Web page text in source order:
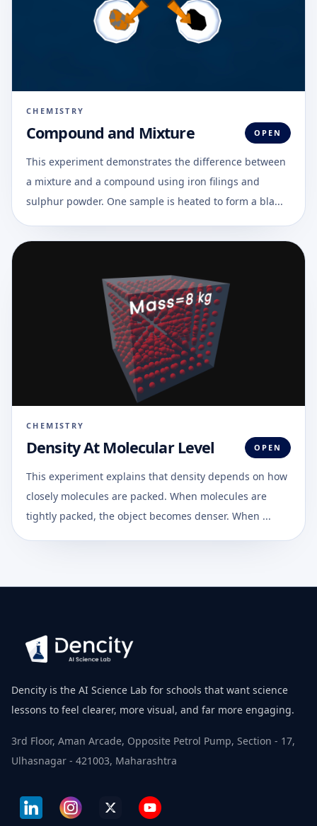
CHEMISTRY
Compound and Mixture OPEN
This experiment demonstrates the difference between
a mixture and a compound using iron filings and
sulphur powder. One sample is heated to form a bla...
CHEMISTRY
Density At Molecular Level OPEN
This experiment explains that density depends on how
closely molecules are packed. When molecules are
tightly packed, the object becomes denser. When ...
Dencity is the AI Science Lab for schools that want science
lessons to feel clearer, more visual, and far more engaging.
3rd Floor, Aman Arcade, Opposite Petrol Pump, Section - 17,
Ulhasnagar - 421003, Maharashtra